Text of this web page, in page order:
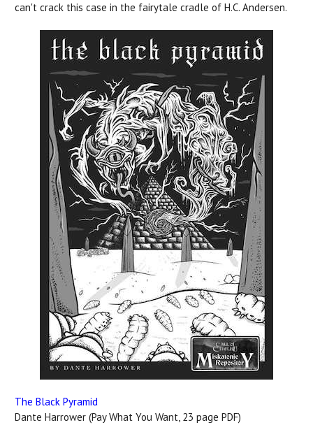
can't crack this case in the fairytale cradle of H.C. Andersen.
The Black Pyramid
Dante Harrower (Pay What You Want, 23 page PDF)